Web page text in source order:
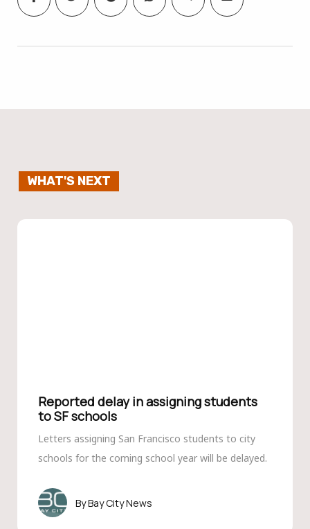
WHAT'S NEXT
Reported delay in assigning students
to SF schools
Letters assigning San Francisco students to city
schools for the coming school year will be delayed.
Bay City News